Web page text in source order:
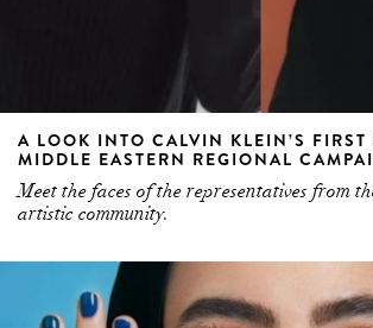
A LOOK INTO CALVIN KLEIN’S FIRST
MIDDLE EASTERN REGIONAL
Meet the faces of the representatives from
artistic community.